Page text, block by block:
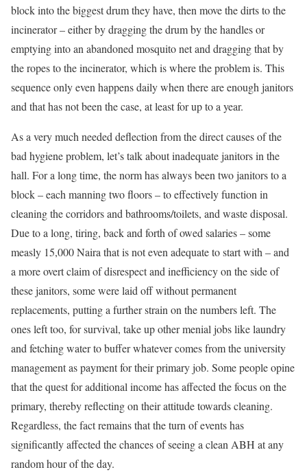
block into the biggest drum they have, then move the dirts to the
incinerator – either by dragging the drum by the handles or
emptying into an abandoned mosquito net and dragging that by
the ropes to the incinerator, which is where the problem is. This
sequence only even happens daily when there are enough janitors
and that has not been the case, at least for up to a year.
As a very much needed deflection from the direct causes of the
bad hygiene problem, let’s talk about inadequate janitors in the
hall. For a long time, the norm has always been two janitors to a
block – each manning two floors – to effectively function in
cleaning the corridors and bathrooms/toilets, and waste disposal.
Due to a long, tiring, back and forth of owed salaries – some
measly 15,000 Naira that is not even adequate to start with – and
a more overt claim of disrespect and inefficiency on the side of
these janitors, some were laid off without permanent
replacements, putting a further strain on the numbers left. The
ones left too, for survival, take up other menial jobs like laundry
and fetching water to buffer whatever comes from the university
management as payment for their primary job. Some people opine
that the quest for additional income has affected the focus on the
primary, thereby reflecting on their attitude towards cleaning.
Regardless, the fact remains that the turn of events has
significantly affected the chances of seeing a clean ABH at any
random hour of the day.